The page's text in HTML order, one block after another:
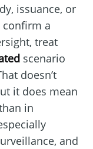
issuance, or
confirm a
treat
scenario
doesn’t
it does mean
in
and